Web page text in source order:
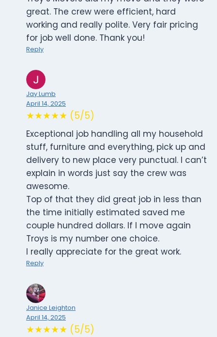
great. The crew were efficient, hard
working and really polite. Very fair pricing
for job well done. Thank you!
Reply
Jay Lumb
April 14, 2025
★★★★★ (5/5)
Exceptional job handling all my household
stuff, furniture and everything, pick up and
delivery to new place very punctual. I can’t
explain in words just say the crew was
awesome.
Top of that they did great job in less than
the time initially estimated saved me
couple hundred dollars. If I move again
Troys is my number one choice.
I really appreciate for the great work.
Reply
Janice Leighton
April 14, 2025
★★★★★ (5/5)